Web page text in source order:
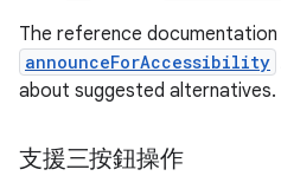
The reference
announceForAccessibility
about suggested alternatives.
支援三按鈕操作